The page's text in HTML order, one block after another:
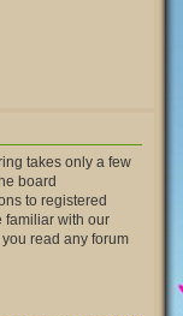
takes only a few
board
to registered
familiar with our
read any forum